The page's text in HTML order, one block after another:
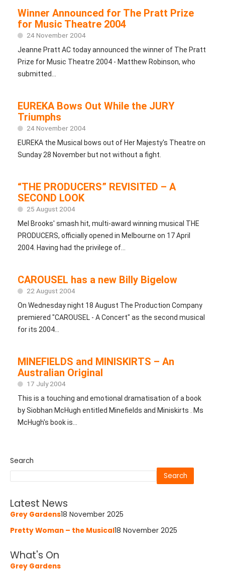
Winner Announced for The Pratt Prize
for Music Theatre 2004
24 November 2004
Jeanne Pratt AC today announced the winner of The Pratt
Prize for Music Theatre 2004 - Matthew Robinson, who
submitted...
EUREKA Bows Out While the JURY
Triumphs
24 November 2004
EUREKA the Musical bows out of Her Majesty's Theatre on
Sunday 28 November but not without a fight.
“THE PRODUCERS” REVISITED – A
SECOND LOOK
25 August 2004
Mel Brooks' smash hit, multi-award winning musical THE
PRODUCERS, officially opened in Melbourne on 17 April
2004. Having had the privilege of...
CAROUSEL has a new Billy Bigelow
22 August 2004
On Wednesday night 18 August The Production Company
premiered "CAROUSEL - A Concert" as the second musical
for its 2004...
MINEFIELDS and MINISKIRTS – An
Australian Original
17 July 2004
This is a touching and emotional dramatisation of a book
by Siobhan McHugh entitled Minefields and Miniskirts . Ms
McHugh's book is...
Search
Search
Latest News
Grey Gardens18 November 2025
Pretty Woman – the Musical18 November 2025
What's On
Grey Gardens